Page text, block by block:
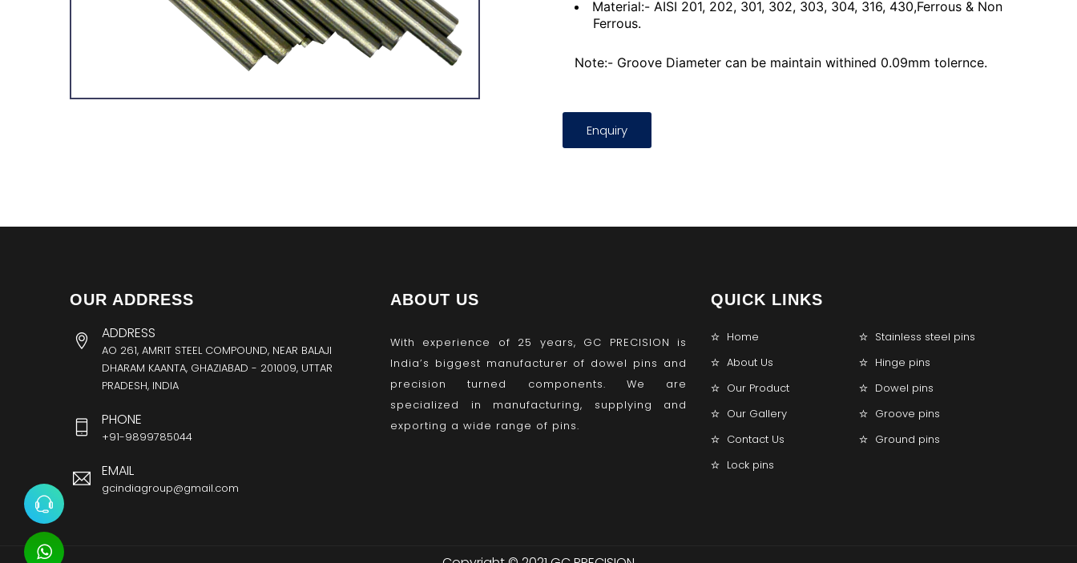
Material:- AISI 201, 202, 301, 302, 303, 304, 316, 430,Ferrous & Non
Ferrous.
Note:- Groove Diameter can be maintain withined 0.09mm tolernce.
Enquiry
OUR ADDRESS
ADDRESS
AO 261, AMRIT STEEL COMPOUND, NEAR BALAJI
DHARAM KAANTA, GHAZIABAD - 201009, UTTAR
PRADESH, INDIA
PHONE
+91-9899785044
EMAIL
gcindiagroup@gmail.com
ABOUT US
With experience of 25 years, GC PRECISION is
India’s biggest manufacturer of dowel pins and
precision turned components. We are
specialized in manufacturing, supplying and
exporting a wide range of pins.
QUICK LINKS
Home
Stainless steel pins
About Us
Hinge pins
Our Product
Dowel pins
Our Gallery
Groove pins
Contact Us
Ground pins
Lock pins